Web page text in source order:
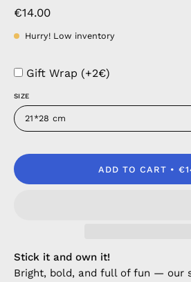
€14.00
Hurry! Low inventory
Gift Wrap (+2€)
SIZE
21*28 cm
ADD TO CART
Stick it and own it!
Bright, bold, and full of fun — our